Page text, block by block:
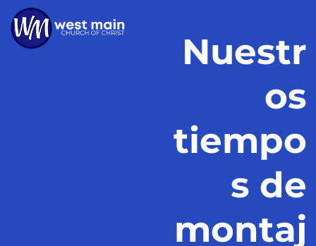
Nuestr
os
tiempo
s de
montaj